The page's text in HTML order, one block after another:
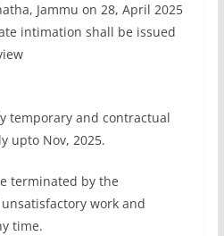
Jammu on 28, April 2025
intimation shall be issued
temporary and contractual
upto Nov, 2025.
terminated by the
work and
time.